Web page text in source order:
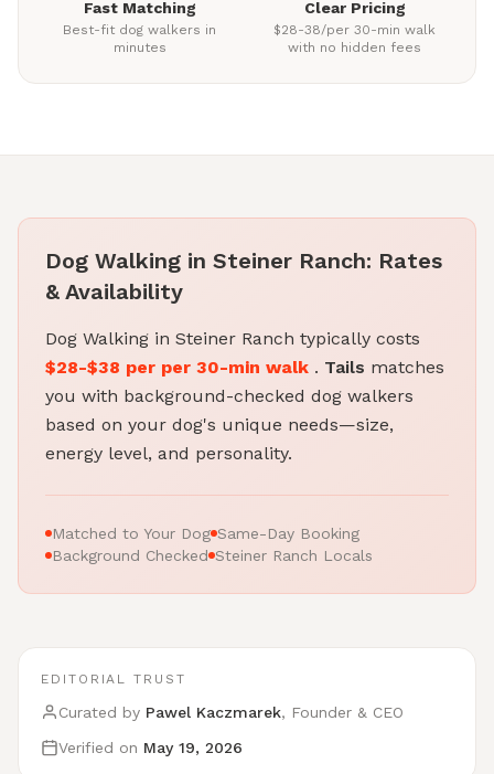
Fast Matching
Best-fit dog walkers in
minutes
Clear Pricing
$28-38/per 30-min walk
with no hidden fees
Dog Walking in Steiner Ranch: Rates
& Availability
Dog Walking in Steiner Ranch typically costs
$28-$38 per per 30-min walk . Tails matches
you with background-checked dog walkers
based on your dog's unique needs—size,
energy level, and personality.
Matched to Your Dog Same-Day Booking
Background Checked Steiner Ranch Locals
EDITORIAL TRUST
Curated by Pawel Kaczmarek, Founder & CEO
Verified on May 19, 2026